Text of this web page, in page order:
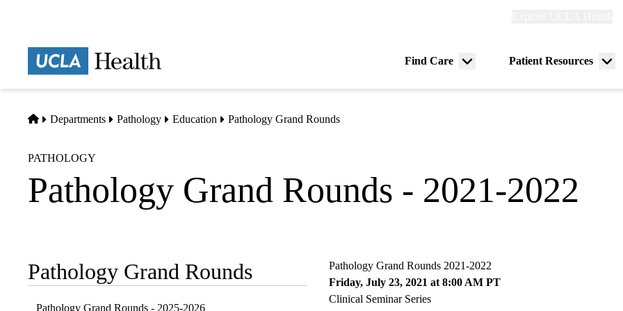
Find Care
Menu
Patient Resources
Home
Departments Pathology Education Pathology Grand Rounds
PATHOLOGY
Pathology Grand Rounds - 2021-2022
Sub-
navigation
Pathology Grand Rounds
Pathology Grand Rounds - 2025-2026
Pathology Grand Rounds 2021-2022
Friday, July 23, 2021 at 8:00 AM PT
Clinical Seminar Series